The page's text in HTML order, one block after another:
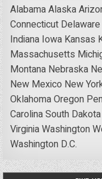
AlabamaAlaska
Connecticut Delaware
Indiana Iowa Kansas
Massachusetts
Montana Nebraska
New Mexico New
OklahomaOregon
CarolinaSouth Dakota
VirginiaWashington
Washington D.C.